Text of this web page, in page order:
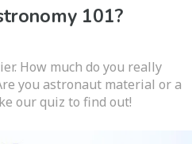
101?
How much do you really
you astronaut material or a
our quiz to find out!